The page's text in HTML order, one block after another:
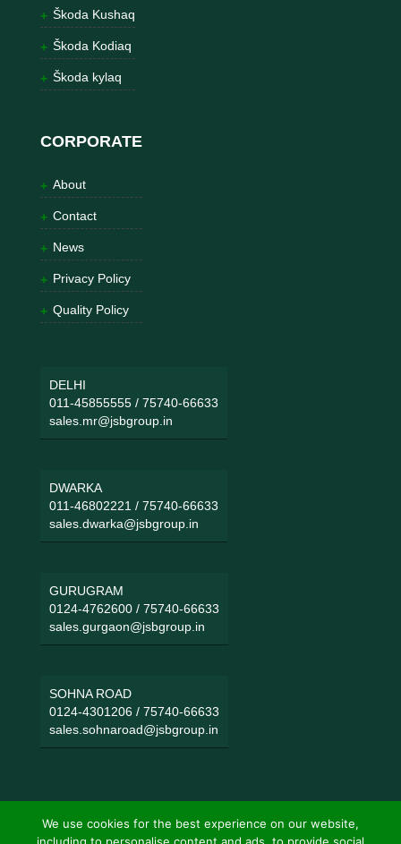
Škoda Kushaq
Škoda Kodiaq
Škoda kylaq
CORPORATE
About
Contact
News
Privacy Policy
Quality Policy
DELHI
011-45855555/ 75740-66633
sales.mr@jsbgroup.in
DWARKA
011-46802221 / 75740-66633
sales.dwarka@jsbgroup.in
GURUGRAM
0124-4762600/ 75740-66633
sales.gurgaon@jsbgroup.in
SOHNA ROAD
0124-4301206/ 75740-66633
sales.sohnaroad@jsbgroup.in
We use cookies for the best experience on our website,